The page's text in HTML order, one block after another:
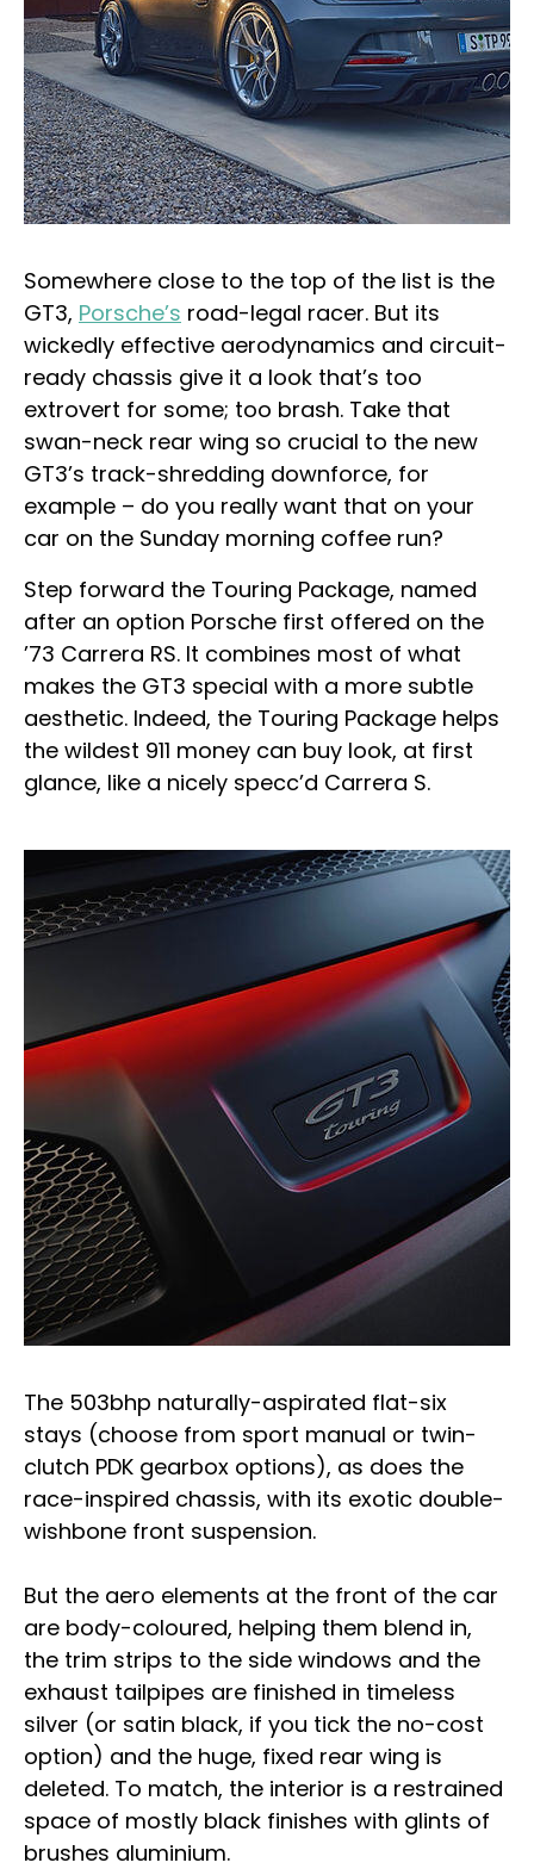
Somewhere close to the top of the list is the
GT3, Porsche’s road-legal racer. But its
wickedly effective aerodynamics and circuit-
ready chassis give it a look that’s too
extrovert for some; too brash. Take that
swan-neck rear wing so crucial to the new
GT3’s track-shredding downforce, for
example – do you really want that on your
car on the Sunday morning coffee run?
Step forward the Touring Package, named
after an option Porsche first offered on the
’73 Carrera RS. It combines most of what
makes the GT3 special with a more subtle
aesthetic. Indeed, the Touring Package helps
the wildest 911 money can buy look, at first
glance, like a nicely specc’d Carrera S.
The 503bhp naturally-aspirated flat-six
stays (choose from sport manual or twin-
clutch PDK gearbox options), as does the
race-inspired chassis, with its exotic double-
wishbone front suspension.
But the aero elements at the front of the car
are body-coloured, helping them blend in,
the trim strips to the side windows and the
exhaust tailpipes are finished in timeless
silver (or satin black, if you tick the no-cost
option) and the huge, fixed rear wing is
deleted. To match, the interior is a restrained
space of mostly black finishes with glints of
brushes aluminium.